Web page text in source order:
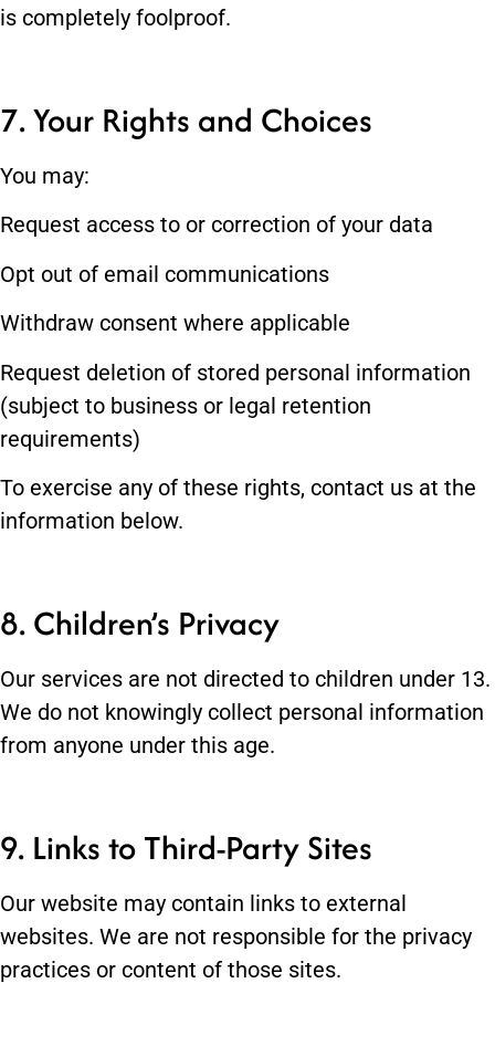
is completely foolproof.
7. Your Rights and Choices
You may:
Request access to or correction of your data
Opt out of email communications
Withdraw consent where applicable
Request deletion of stored personal information
(subject to business or legal retention
requirements)
To exercise any of these rights, contact us at the
information below.
8. Children’s Privacy
Our services are not directed to children under 13.
We do not knowingly collect personal information
from anyone under this age.
9. Links to Third-Party Sites
Our website may contain links to external
websites. We are not responsible for the privacy
practices or content of those sites.